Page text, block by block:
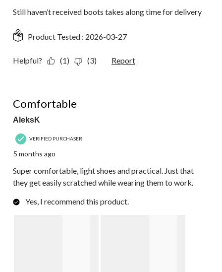
Still haven’t received boots takes along time for delivery
Product Tested : 2026-03-27
Helpful? (1) (3) Report
Comfortable
AleksK
VERIFIED PURCHASER
5 months ago
Super comfortable, light shoes and practical. Just that
they get easily scratched while wearing them to work.
Yes, I recommend this product.